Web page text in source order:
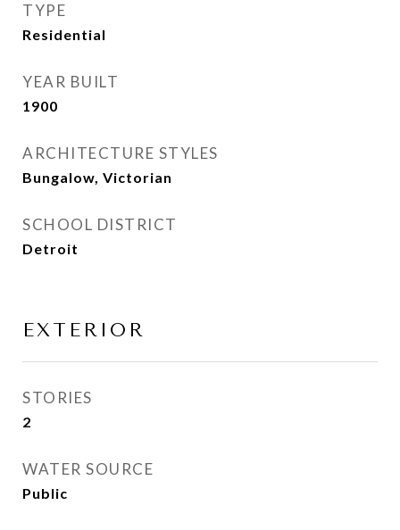
TYPE
Residential
YEAR BUILT
1900
ARCHITECTURE STYLES
Bungalow, Victorian
SCHOOL DISTRICT
Detroit
EXTERIOR
STORIES
2
WATER SOURCE
Public